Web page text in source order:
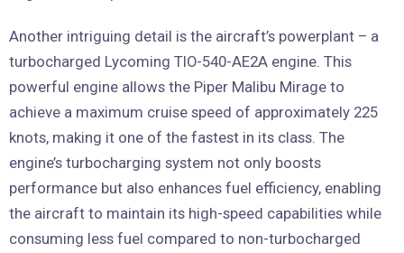
Another intriguing detail is the aircraft’s powerplant – a
turbocharged Lycoming TIO-540-AE2A engine. This
powerful engine allows the Piper Malibu Mirage to
achieve a maximum cruise speed of approximately 225
knots, making it one of the fastest in its class. The
engine’s turbocharging system not only boosts
performance but also enhances fuel efficiency, enabling
the aircraft to maintain its high-speed capabilities while
consuming less fuel compared to non-turbocharged